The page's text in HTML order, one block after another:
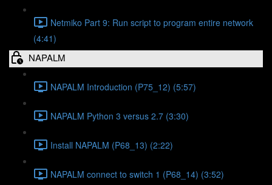
Netmiko Part 9: Run script to program entire network
(4:41)
NAPALM
NAPALM Introduction (P75_12) (5:57)
NAPALM Python 3 versus 2.7 (3:30)
Install NAPALM (P68_13) (2:22)
NAPALM connect to switch 1 (P68_14) (3:52)